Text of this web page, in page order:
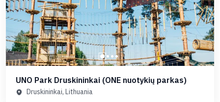
UNO Park Druskininkai (ONE nuotykių parkas)
Druskininkai, Lithuania